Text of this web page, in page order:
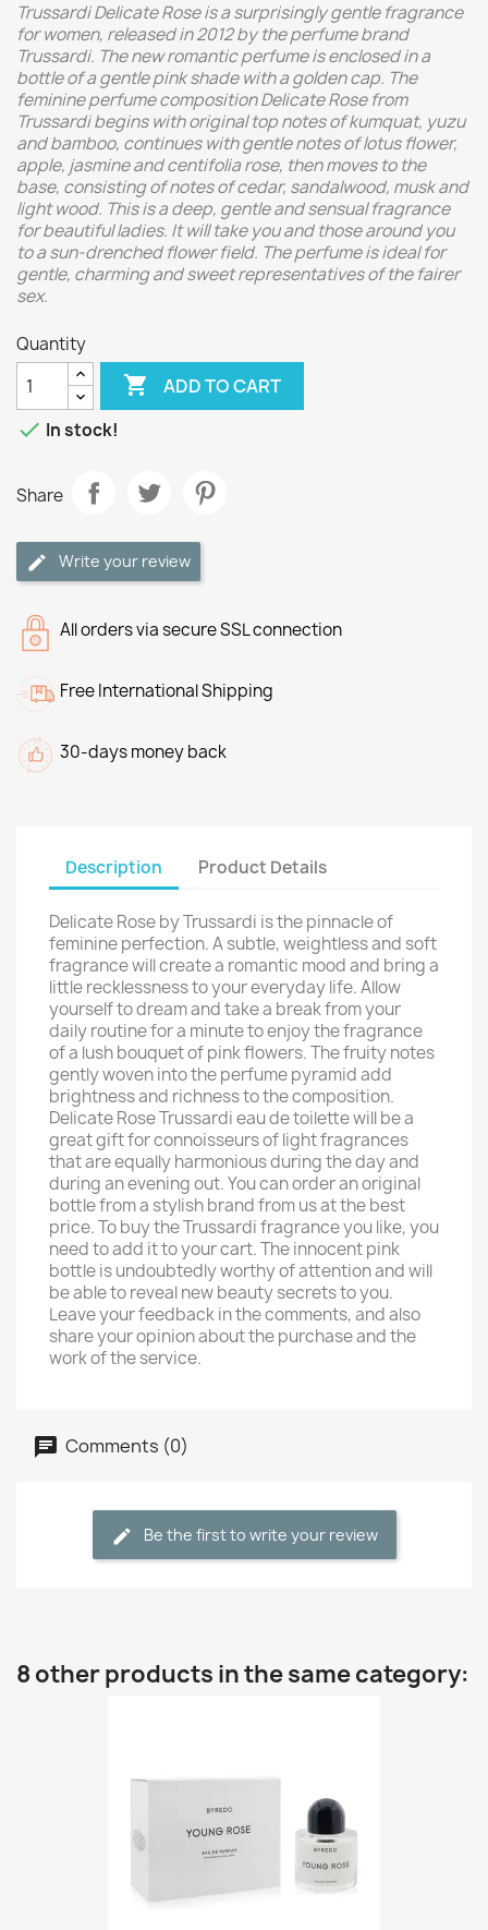
Trussardi Delicate Rose is a surprisingly gentle fragrance
for women, released in 2012 by the perfume brand
Trussardi. The new romantic perfume is enclosed in a
bottle of a gentle pink shade with a golden cap. The
feminine perfume composition Delicate Rose from
Trussardi begins with original top notes of kumquat, yuzu
and bamboo, continues with gentle notes of lotus flower,
apple, jasmine and centifolia rose, then moves to the
base, consisting of notes of cedar, sandalwood, musk and
light wood. This is a deep, gentle and sensual fragrance
for beautiful ladies. It will take you and those around you
to a sun-drenched flower field. The perfume is ideal for
gentle, charming and sweet representatives of the fairer
sex.
Quantity
 ADD TO CART
 In stock!
Share
Write your review
All orders via secure SSL connection
Free International Shipping
30-days money back
Description Product Details
Delicate Rose by Trussardi is the pinnacle of
feminine perfection. A subtle, weightless and soft
fragrance will create a romantic mood and bring a
little recklessness to your everyday life. Allow
yourself to dream and take a break from your
daily routine for a minute to enjoy the fragrance
of a lush bouquet of pink flowers. The fruity notes
gently woven into the perfume pyramid add
brightness and richness to the composition.
Delicate Rose Trussardi eau de toilette will be a
great gift for connoisseurs of light fragrances
that are equally harmonious during the day and
during an evening out. You can order an original
bottle from a stylish brand from us at the best
price. To buy the Trussardi fragrance you like, you
need to add it to your cart. The innocent pink
bottle is undoubtedly worthy of attention and will
be able to reveal new beauty secrets to you.
Leave your feedback in the comments, and also
share your opinion about the purchase and the
work of the service.
Comments (0)
Be the first to write your review
8 other products in the same category: